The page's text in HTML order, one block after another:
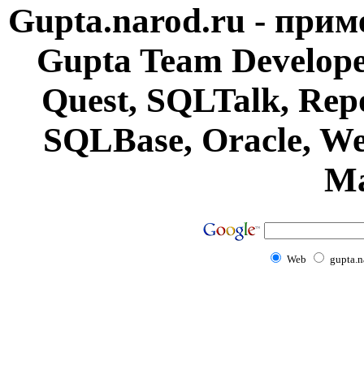
Gupta.narod.ru -
Gupta Team
Quest, SQLTalk,
SQLBase, Oracle,
Web